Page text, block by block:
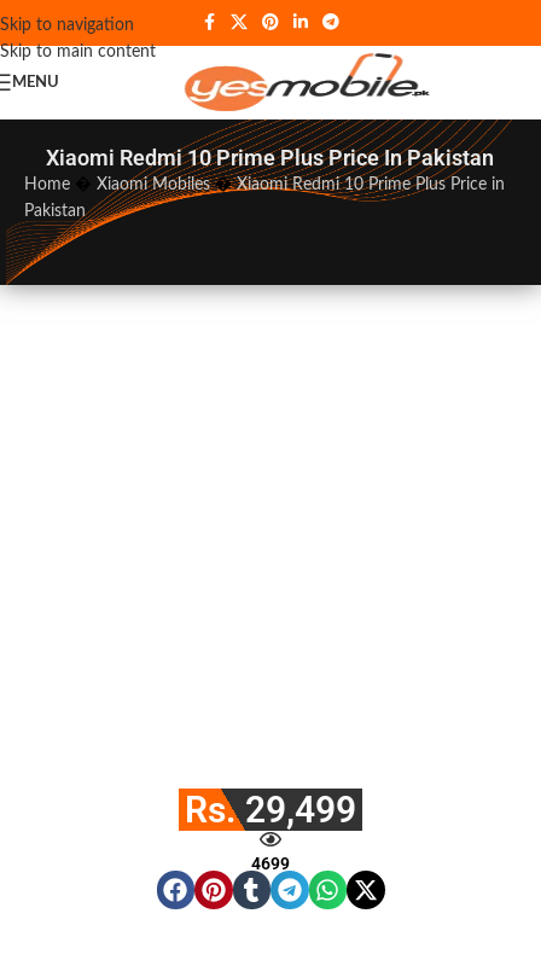
Skip to navigation
Skip to main content
MENU
Xiaomi Redmi 10 Prime Plus Price In Pakistan
Home Xiaomi Mobiles�Xiaomi Redmi 10 Prime Plus Price in
Pakistan
Rs. 29,499
4699